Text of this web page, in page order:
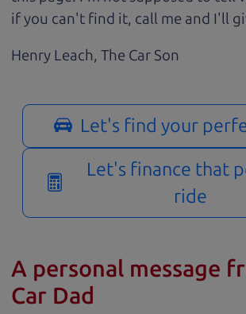
if you can't find it, call me and I'll
Henry Leach, The Car Son
Let's find your
Let's finance that
ride
A personal message
Car Dad